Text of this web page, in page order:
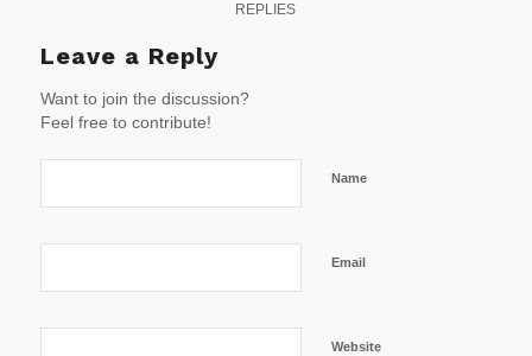
REPLIES
Leave a Reply
Want to join the discussion?
Feel free to contribute!
Name
Email
Website